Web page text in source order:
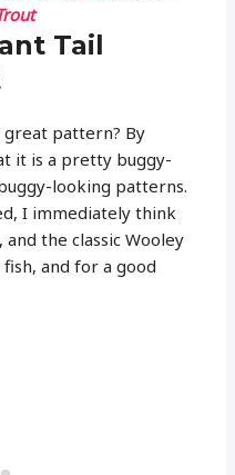
Tail
great pattern? By
it is a pretty buggy-
looking patterns.
I immediately think
the classic Wooley
and for a good